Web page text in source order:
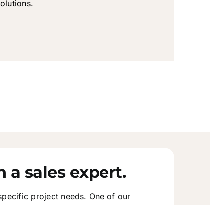
a sales expert.
project needs. One of our